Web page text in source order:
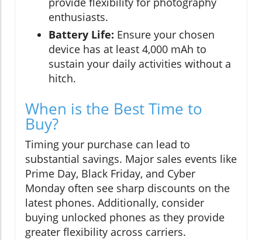
enthusiasts.
Battery Life: Ensure your chosen
device has at least 4,000 mAh to
sustain your daily activities without a
hitch.
When is the Best Time to
Buy?
Timing your purchase can lead to
substantial savings. Major sales events like
Prime Day, Black Friday, and Cyber
Monday often see sharp discounts on the
latest phones. Additionally, consider
buying unlocked phones as they provide
greater flexibility across carriers.